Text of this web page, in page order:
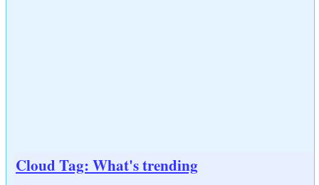
Cloud Tag: What's trending